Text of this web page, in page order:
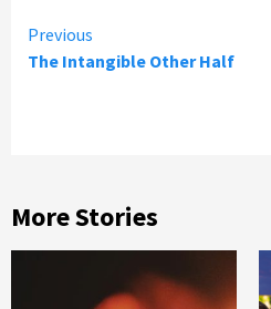
Continue
Reading
Previous
The Intangible Other Half
More Stories